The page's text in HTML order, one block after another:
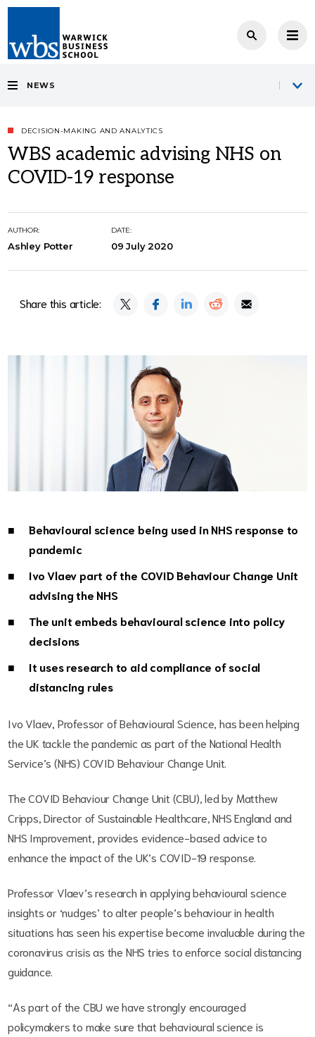
NEWS
DECISION-MAKING AND ANALYTICS
WBS academic advising NHS on
COVID-19 response
AUTHOR:
Ashley Potter
DATE:
09 July 2020
Share this article:
Behavioural science being used in NHS response to
pandemic
Ivo Vlaev part of the COVID Behaviour Change Unit
advising the NHS
The unit embeds behavioural science into policy
decisions
It uses research to aid compliance of social
distancing rules
Ivo Vlaev, Professor of Behavioural Science, has been helping
the UK tackle the pandemic as part of the National Health
Service’s (NHS) COVID Behaviour Change Unit.
The COVID Behaviour Change Unit (CBU), led by Matthew
Cripps, Director of Sustainable Healthcare, NHS England and
NHS Improvement, provides evidence-based advice to
enhance the impact of the UK’s COVID-19 response.
Professor Vlaev’s research in applying behavioural science
insights or ‘nudges’ to alter people’s behaviour in health
situations has seen his expertise become invaluable during the
coronavirus crisis as the NHS tries to enforce social distancing
guidance.
“As part of the CBU we have strongly encouraged
policymakers to make sure that behavioural science is